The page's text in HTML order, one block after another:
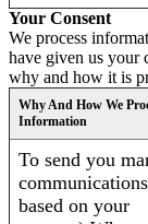
Your Consent
We process
have given us your
why and how it is
Why And How We
Information
To send you
based on your